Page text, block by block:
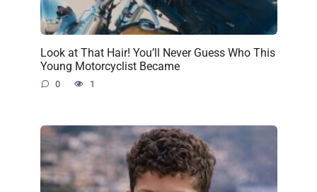
Look at That Hair! You’ll Never Guess Who This
Young Motorcyclist Became
0 1